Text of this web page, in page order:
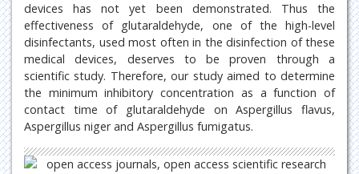
devices has not yet been demonstrated. Thus the
effectiveness of glutaraldehyde, one of the high-level
disinfectants, used most often in the disinfection of these
medical devices, deserves to be proven through a
scientific study. Therefore, our study aimed to determine
the minimum inhibitory concentration as a function of
contact time of glutaraldehyde on Aspergillus flavus,
Aspergillus niger and Aspergillus fumigatus.